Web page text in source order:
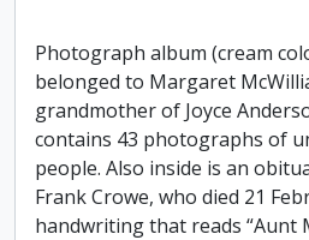
Photograph album (cream
belonged to Margaret
grandmother of Joyce
contains 43 photographs of
people. Also inside is an
Frank Crowe, who died 21
handwriting that reads “Aunt